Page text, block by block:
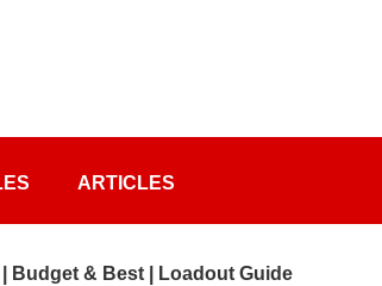
ARTICLES
Budget & Best | Loadout Guide